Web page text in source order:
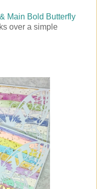
Main Bold Butterfly
over a simple